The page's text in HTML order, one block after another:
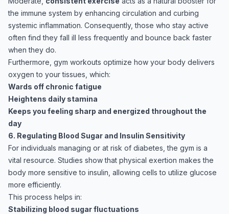
the immune system by enhancing circulation and curbing
systemic inflammation. Consequently, those who stay active
often find they fall ill less frequently and bounce back faster
when they do.
Furthermore, gym workouts optimize how your body delivers
oxygen to your tissues, which:
Wards off chronic fatigue
Heightens daily stamina
Keeps you feeling sharp and energized throughout the
day
6. Regulating Blood Sugar and Insulin Sensitivity
For individuals managing or at risk of diabetes, the gym is a
vital resource. Studies show that physical exertion makes the
body more sensitive to insulin, allowing cells to utilize glucose
more efficiently.
This process helps in:
Stabilizing blood sugar fluctuations